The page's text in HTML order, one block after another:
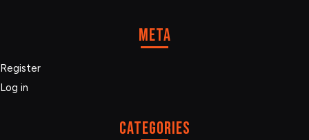
Meta
Register
Log in
Categories